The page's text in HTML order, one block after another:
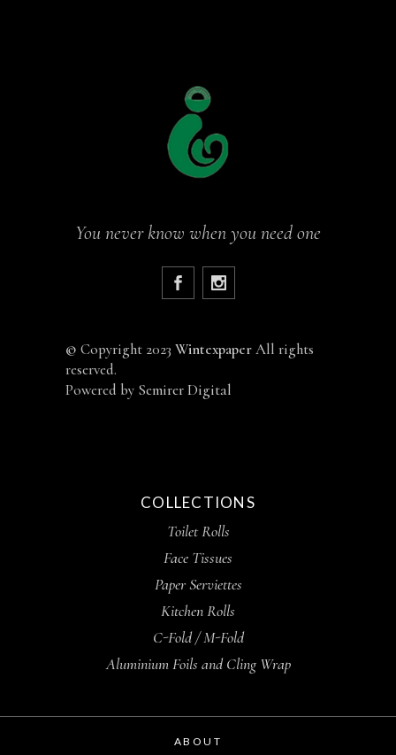
You never know when you need one
© Copyright 2023 WintexpaperAll rights
reserved.
Powered by Semirer Digital
COLLECTIONS
Toilet Rolls
Face Tissues
Paper Serviettes
Kitchen Rolls
C-Fold / M-Fold
Aluminium Foils and Cling Wrap
ABOUT